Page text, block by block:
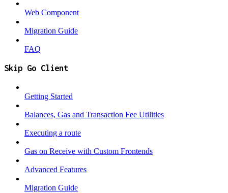
Web Component
Migration Guide
FAQ
Skip Go Client
Getting Started
Balances, Gas and Transaction Fee Utilities
Executing a route
Gas on Receive with Custom Frontends
Advanced Features
Migration Guide